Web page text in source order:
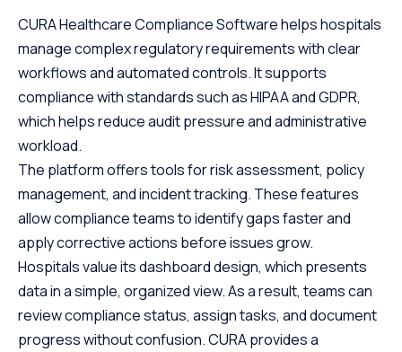
CURA Healthcare Compliance Software helps hospitals
manage complex regulatory requirements with clear
workflows and automated controls. It supports
compliance with standards such as HIPAA and GDPR,
which helps reduce audit pressure and administrative
workload.
The platform offers tools for risk assessment, policy
management, and incident tracking. These features
allow compliance teams to identify gaps faster and
apply corrective actions before issues grow.
Hospitals value its dashboard design, which presents
data in a simple, organized view. As a result, teams can
review compliance status, assign tasks, and document
progress without confusion. CURA provides a